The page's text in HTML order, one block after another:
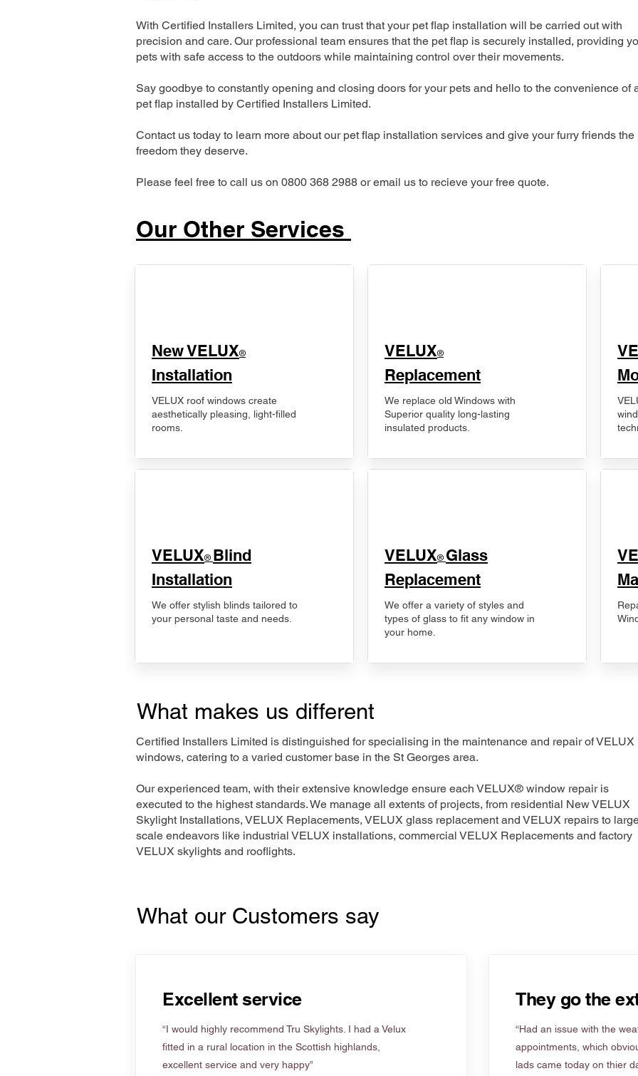
With Certified Installers Limited, you can trust that your pet flap installation will be carried out with
precision and care. Our professional team ensures that the pet flap is securely installed, providing
pets with safe access to the outdoors while maintaining control over their movements.
Say goodbye to constantly opening and closing doors for your pets and hello to the convenience of
pet flap installed by Certified Installers Limited.
Contact us today to learn more about our pet flap installation services and give your furry friends the
freedom they deserve.
Please feel free to call us on 0800 368 2988 or email us to recieve your free quote.
Our Other Services
New VELUX®
Installation
VELUX roof windows create
aesthetically pleasing, light-filled
rooms.
VELUX® Blind
Installation
We offer stylish blinds tailored to
your personal taste and needs.
VELUX®
Replacement
We replace old Windows with
Superior quality long-lasting
insulated products.
VELUX® Glass
Replacement
We offer a variety of styles and
types of glass to fit any window in
your home.
What makes us different
Certified Installers Limited is distinguished for specialising in the maintenance and repair of VELUX
windows, catering to a varied customer base in the St Georges area.
Our experienced team, with their extensive knowledge ensure each VELUX® window repair is
executed to the highest standards. We manage all extents of projects, from residential New VELUX
Skylight Installations, VELUX Replacements, VELUX glass replacement and VELUX repairs to
scale endeavors like industrial VELUX installations, commercial VELUX Replacements and factory
VELUX skylights and rooflights.
What our Customers say
Excellent service
“I would highly recommend Tru Skylights. I had a Velux
fitted in a rural location in the Scottish highlands,
excellent service and very happy”
They go the
“Had an issue with the
appointments, which
lads came today on thier